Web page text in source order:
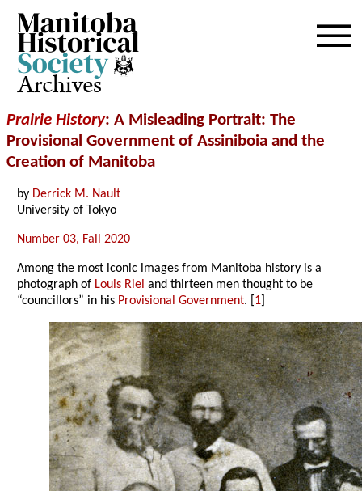
Archives
Prairie History: A Misleading Portrait: The
Provisional Government of Assiniboia and the
Creation of Manitoba
by Derrick M. Nault
University of Tokyo
Number 03, Fall 2020
Among the most iconic images from Manitoba history is a
photograph of Louis Riel and thirteen men thought to be
“councillors” in his Provisional Government. [ 1